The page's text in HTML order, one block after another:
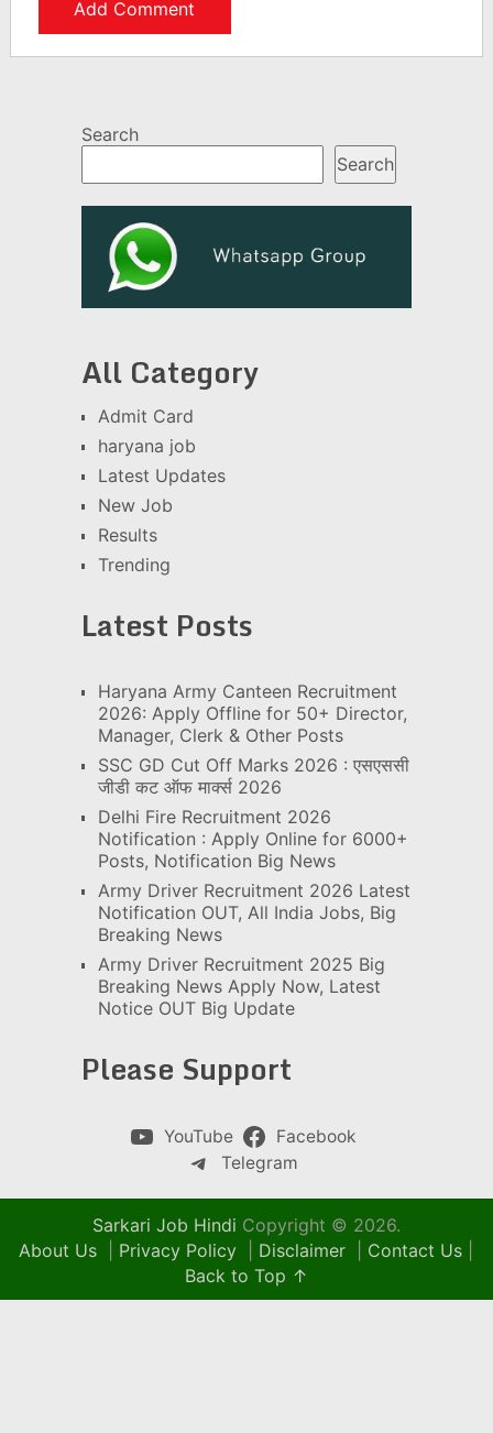
Search
Search
All Category
Admit Card
haryana job
Latest Updates
New Job
Results
Trending
Latest Posts
Haryana Army Canteen Recruitment
2026: Apply Offline for 50+ Director,
Manager, Clerk & Other Posts
SSC GD Cut Off Marks 2026 : एसएससी
जीडी कट ऑफ मार्क्स 2026
Delhi Fire Recruitment 2026
Notification : Apply Online for 6000+
Posts, Notification Big News
Army Driver Recruitment 2026 Latest
Notification OUT, All India Jobs, Big
Breaking News
Army Driver Recruitment 2025 Big
Breaking News Apply Now, Latest
Notice OUT Big Update
Please Support
YouTube
Facebook
Telegram
Sarkari Job Hindi Copyright © 2026.
About Us
Privacy Policy Disclaimer Contact Us
Back to Top ↑